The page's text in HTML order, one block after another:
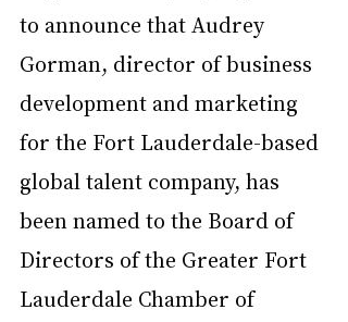
to announce that Audrey
Gorman, director of business
development and marketing
for the Fort Lauderdale-based
global talent company, has
been named to the Board of
Directors of the Greater Fort
Lauderdale Chamber of